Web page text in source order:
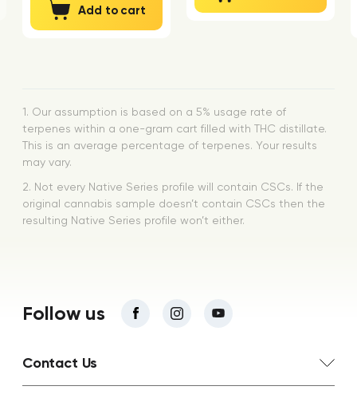
Add to cart
1. Our assumption is based on a 5% usage rate of
terpenes within a one-gram cart filled with THC distillate.
This is an average percentage of terpenes. Your results
may vary.
2. Not every Native Series profile will contain CSCs. If the
original cannabis sample doesn’t contain CSCs then the
resulting Native Series profile won’t either.
Follow us
Contact Us